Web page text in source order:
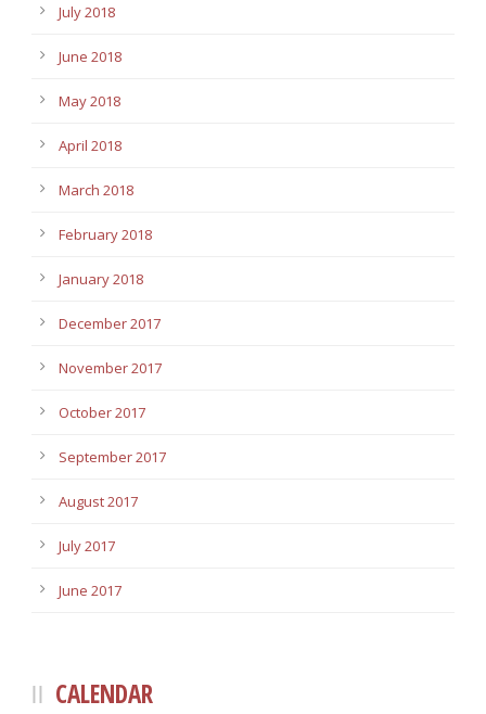
July 2018
June 2018
May 2018
April 2018
March 2018
February 2018
January 2018
December 2017
November 2017
October 2017
September 2017
August 2017
July 2017
June 2017
CALENDAR